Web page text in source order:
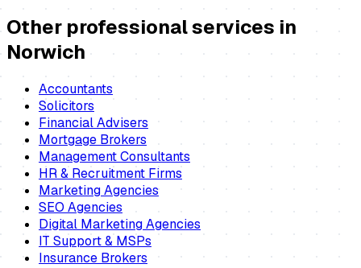
Other professional services in
Norwich
Accountants
Solicitors
Financial Advisers
Mortgage Brokers
Management Consultants
HR & Recruitment Firms
Marketing Agencies
SEO Agencies
Digital Marketing Agencies
IT Support & MSPs
Insurance Brokers